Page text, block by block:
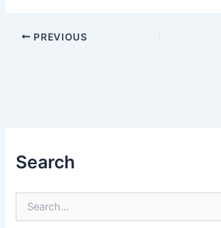
PREVIOUS
Search
e